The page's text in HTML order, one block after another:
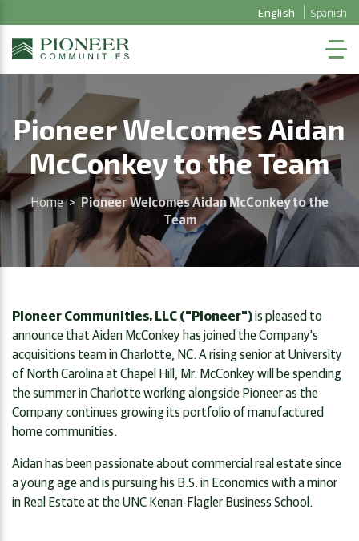
English Spanish
Pioneer Welcomes Aidan
McConkey to the Team
Home > Pioneer Welcomes Aidan McConkey to the
Team
Pioneer Communities, LLC ("Pioneer")is pleased to
announce that Aiden McConkey has joined the Company's
acquisitions team in Charlotte, NC. A rising senior at University
of North Carolina at Chapel Hill, Mr. McConkey will be spending
the summer in Charlotte working alongside Pioneer as the
Company continues growing its portfolio of manufactured
home communities.
Aidan has been passionate about commercial real estate since
a young age and is pursuing his B.S. in Economics with a minor
in Real Estate at the UNC Kenan-Flagler Business School.